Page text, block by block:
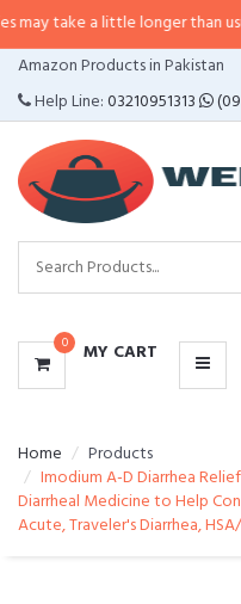
a little longer than usual. If the
Amazon Products in Pakistan
Help Line:03210951313
0 MY CART
CATEGORIES
MENU
Home
Products
Imodium A-D Diarrhea
Diarrheal Medicine to Help
Acute, Traveler's Diarrhea,